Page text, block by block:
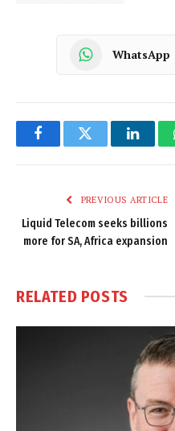
WhatsApp
FacebookTwitter
PREVIOUS ARTICLE
Liquid Telecom seeks billions
more for SA, Africa expansion
RELATED POSTS